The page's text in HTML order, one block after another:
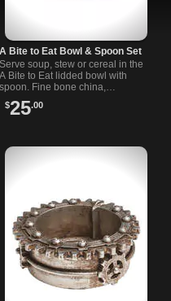
A Bite to Eat Bowl & Spoon Set
Serve soup, stew or cereal in the
A Bite to Eat lidded bowl with
spoon. Fine bone china,
oven/microwave/dishwasher safe.
Vampire fang design. Share
$25.00